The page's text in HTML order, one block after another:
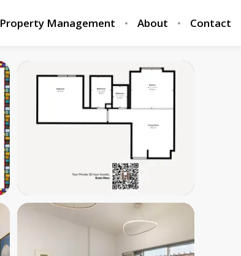
Property Management About Contact